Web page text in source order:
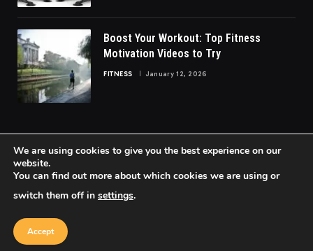
Boost Your Workout: Top Fitness
Motivation Videos to Try
FITNESS January 12, 2026
© 2026 FittoGlow.
We are using cookies to give you the best experience on our
website.
You can find out more about which cookies we are using or
switch them off in settings.
Accept